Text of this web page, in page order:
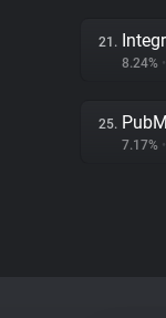
21.
8.24% •
25.
7.17% •